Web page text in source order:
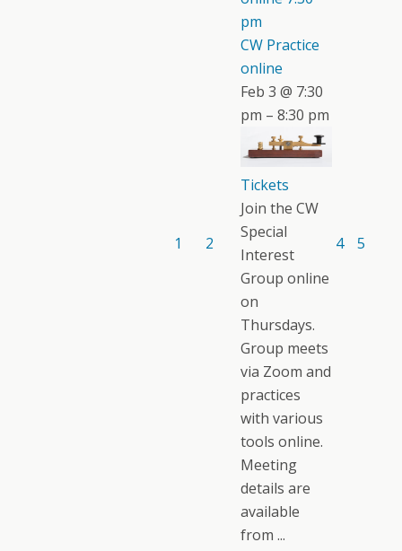
1 2
pm
CW Practice
online
Feb 3 @ 7:30
pm – 8:30 pm
Tickets
Join the CW
Special
Interest
Group online
on
Thursdays.
Group meets
via Zoom and
practices
with various
tools online.
Meeting
details are
available
from ...
4 5